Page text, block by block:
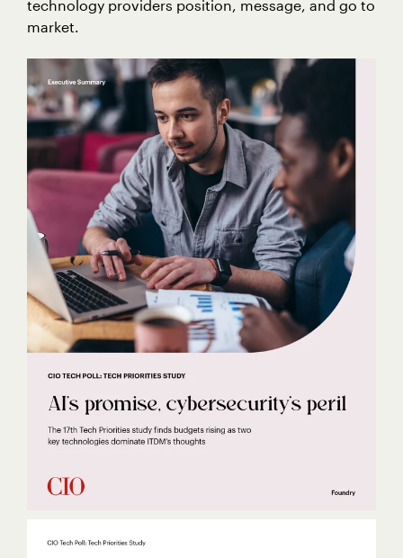
technology providers position, message, and go to
market.